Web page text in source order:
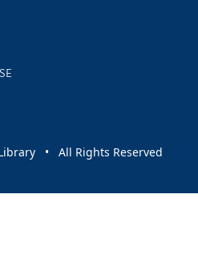
• All Rights Reserved